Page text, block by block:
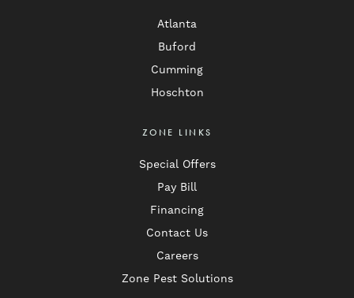
Atlanta
Buford
Cumming
Hoschton
ZONE LINKS
Special Offers
Pay Bill
Financing
Contact Us
Careers
Zone Pest Solutions